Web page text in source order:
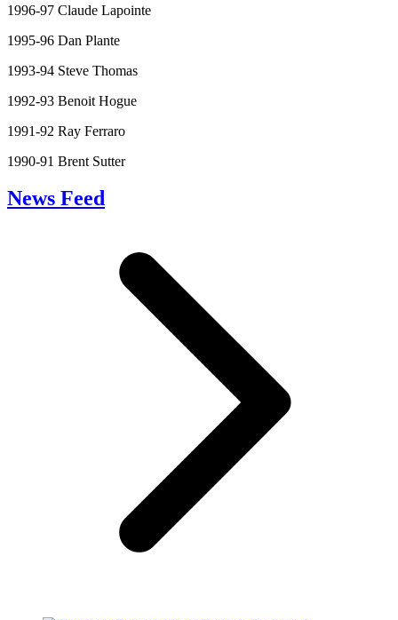
1996-97 Claude Lapointe
1995-96 Dan Plante
1993-94 Steve Thomas
1992-93 Benoit Hogue
1991-92 Ray Ferraro
1990-91 Brent Sutter
News Feed